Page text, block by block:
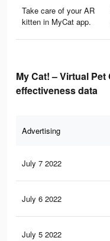
Take care of your AR
kitten in MyCat app.
My Cat! – Virtual
effectiveness data
Advertising
July 7 2022
July 6 2022
July 5 2022